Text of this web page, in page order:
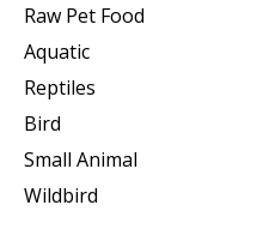
Raw Pet Food
Aquatic
Reptiles
Bird
Small Animal
Wildbird